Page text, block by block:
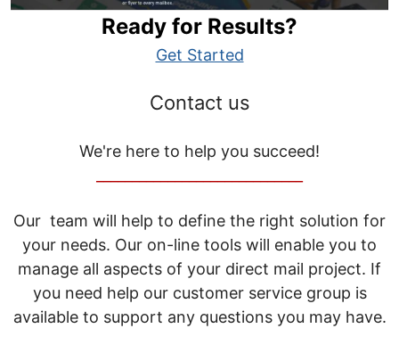
Ready for Results?
Get Started
Contact us
We're here to help you succeed!
Our team will help to define the right solution for
your needs. Our on-line tools will enable you to
manage all aspects of your direct mail project. If
you need help our customer service group is
available to support any questions you may have.